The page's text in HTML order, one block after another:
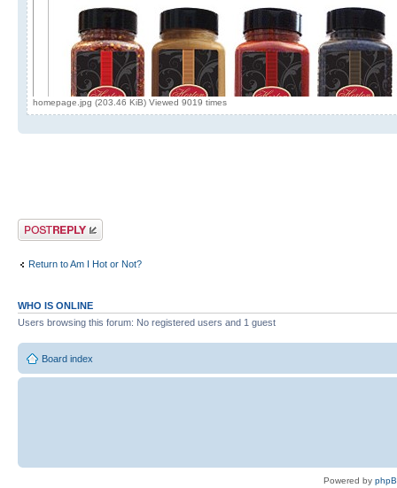
homepage.jpg (203.46 KiB) Viewed 9019 times
Post a reply
Return to Am I Hot or Not?
WHO IS ONLINE
Users browsing this forum: No registered users and 1 guest
Board index
Powered by